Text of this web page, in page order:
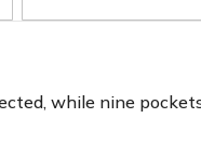
while nine